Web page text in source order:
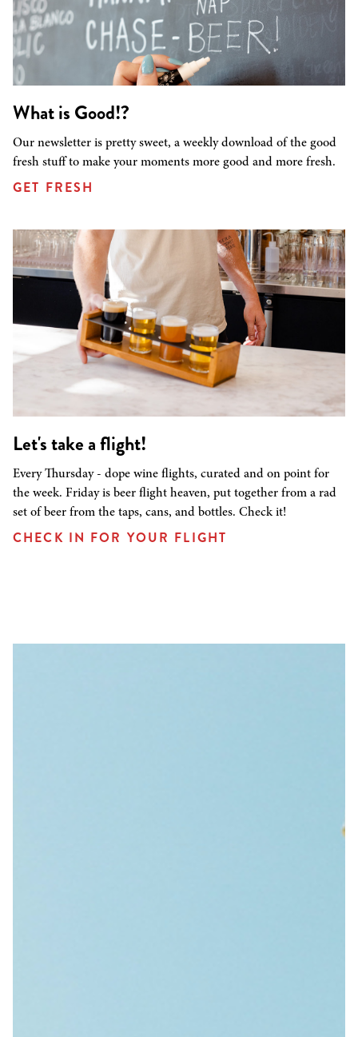
What is Good!?
Our newsletter is pretty sweet, a weekly download of the good
fresh stuff to make your moments more good and more fresh.
GET FRESH
Let's take a flight!
Every Thursday - dope wine flights, curated and on point for
the week. Friday is beer flight heaven, put together from a rad
set of beer from the taps, cans, and bottles. Check it!
CHECK IN FOR YOUR FLIGHT